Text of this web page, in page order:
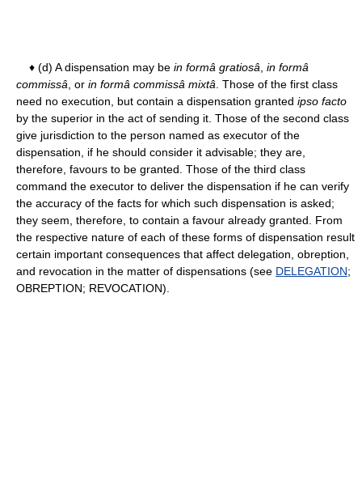
♦ (d) A dispensation may be in formâ gratiosâ in formâ
commissâ , or in formâ commissâ mixtâ . Those of the first class
need no execution, but contain a dispensation granted ipso facto
by the superior in the act of sending it. Those of the second class
give jurisdiction to the person named as executor of the
dispensation, if he should consider it advisable; they are,
therefore, favours to be granted. Those of the third class
command the executor to deliver the dispensation if he can verify
the accuracy of the facts for which such dispensation is asked;
they seem, therefore, to contain a favour already granted. From
the respective nature of each of these forms of dispensation result
certain important consequences that affect delegation, obreption,
and revocation in the matter of dispensations (see DELEGATION;
OBREPTION; REVOCATION).